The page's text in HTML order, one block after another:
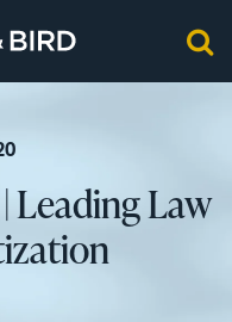
Leading Law